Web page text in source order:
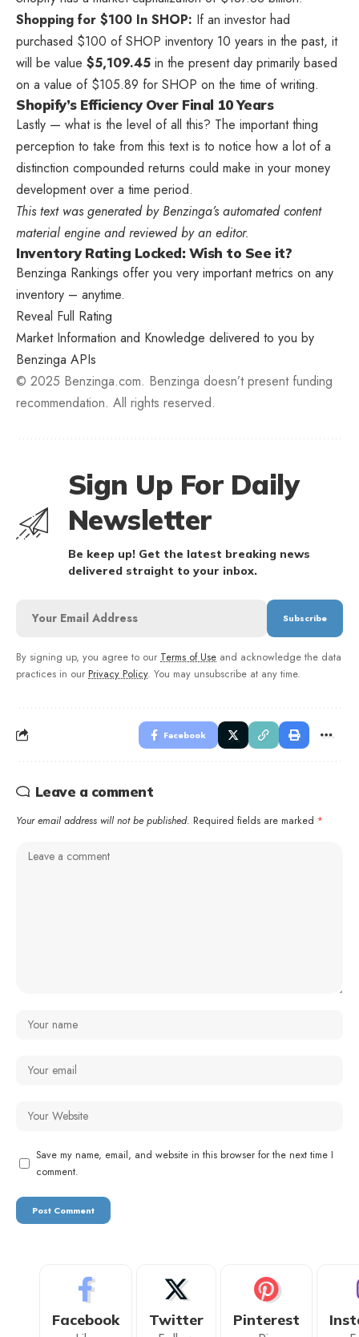
Shopping for $100 In SHOP: If an investor had
purchased $100 of SHOP inventory 10 years in the past, it
will be value $5,109.45 in the present day primarily based
on a value of $105.89 for SHOP on the time of writing.
Shopify’s Efficiency Over Final 10 Years
Lastly — what is the level of all this? The important thing
perception to take from this text is to notice how a lot of a
distinction compounded returns could make in your money
development over a time period.
This text was generated by Benzinga’s automated content
material engine and reviewed by an editor.
Inventory Rating Locked: Wish to See it?
Benzinga Rankings offer you very important metrics on any
inventory – anytime.
Reveal Full Rating
Market Information and Knowledge delivered to you by
Benzinga APIs
© 2025 Benzinga.com. Benzinga doesn’t present funding
recommendation. All rights reserved.
Sign Up For Daily
Newsletter
Be keep up! Get the latest breaking news
delivered straight to your inbox.
By signing up, you agree to our Terms of Use and acknowledge the data
practices in our Privacy Policy. You may unsubscribe at any time.
Facebook
Leave a comment
Your email address will not be published. Required fields are marked *
Save my name, email, and website in this browser for the next time I
comment.
Facebook Twitter Pinterest